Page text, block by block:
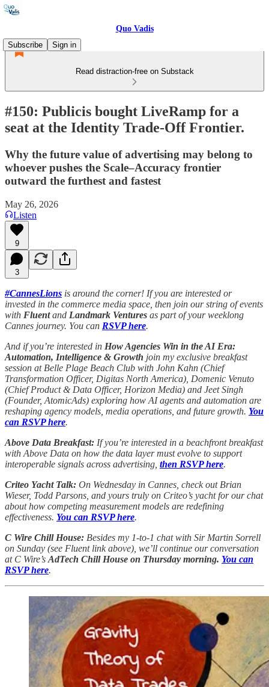
Quo Vadis
Subscribe
Sign in
Read distraction-free on Substack
#150: Publicis bought LiveRamp for a
seat at the Identity Trade-Off Frontier.
Why the future value of advertising may belong to
whoever pushes the Scale–Accuracy frontier
outward the furthest and fastest
May 26, 2026
Listen
9
3
#CannesLions is around the corner! If you are interested or
invested in the commerce media space, then join our string of events
with Fluentand Landmark Ventures as part of your weeklong
Cannes journey. You can RSVP here.
And if you’re interested in How Agencies Win in the AI Era:
Automation, Intelligence & Growth join my exclusive breakfast
session at Belle Plage Beach Club with John Kahn (Chief
Transformation Officer, Digitas North America), Domenic Venuto
(Chief Product & Data Officer, Horizon Media) and Jeet Singh
(Founder, AtomicAds) exploring how AI agents and automation are
reshaping agency models, media operations, and future growth. You
can RSVP here.
Above Data Breakfast: If you’re interested in a beachfront breakfast
with Above Data on how the data layer must evolve to support
interoperable signals across advertising, then RSVP here.
Criteo Yacht Talk: On Wednesday in Cannes, check out Brian
Wieser, Todd Parsons, and yours truly on Criteo’s yacht for our chat
about how competing measurement models are redefining
effectiveness. You can RSVP here.
C Wire Chill House: Besides my 1-to-1 chat with Sir Martin Sorrell
on Sunday (see Fluent link above), we’ll continue our conversation
at C Wire’s AdTech Chill House on Thursday morning. You can
RSVP here.